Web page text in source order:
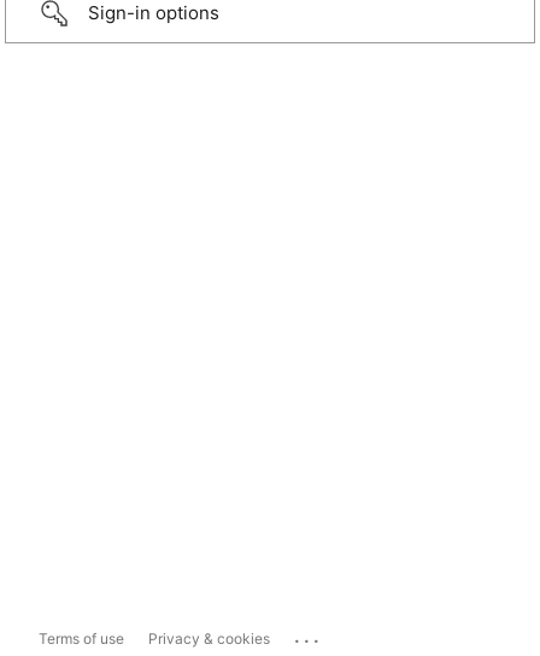
Sign-in options
Terms of use Privacy & cookies ...